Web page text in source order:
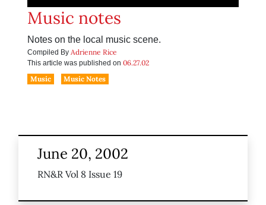
Music notes
Notes on the local music scene.
Compiled By Adrienne Rice
This article was published on 06.27.02
Music
Music Notes
June 20, 2002
RN&R Vol 8 Issue 19